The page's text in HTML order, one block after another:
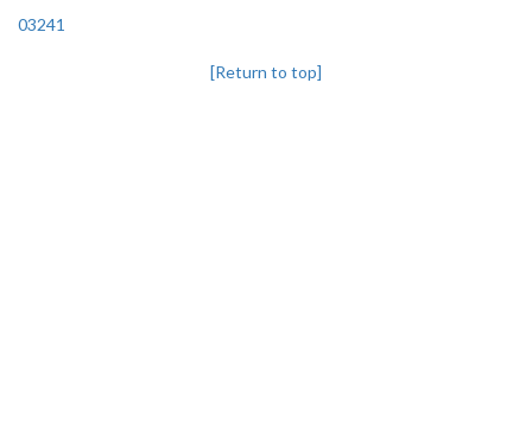
03241
[Return to top]